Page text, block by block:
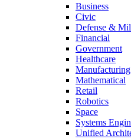
Business
Civic
Defense &
Financial
Government
Healthcare
Manufacturing
Mathematical
Retail
Robotics
Space
Systems
Unified